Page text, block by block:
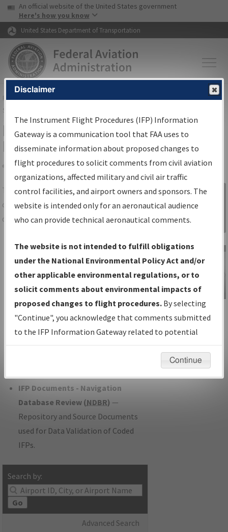
Skip to page content Skip to main content
USA Banner
An official website of the United States government
Here's how you know
United States Department of Transportation
FAAHome▸Air Traffic▸Flight Information▸Aeronautical Information
Services
IFP Information Gateway Search
Results
Share
TheIFPInformation Gatewayis your
centralized instrument flight procedures
data portal, providing a single-source for:
Charts— All Published Charts,
Volume, and Type*.
IFP Production Plan— Current IFPs
under Development or Amendments
with Tentative Publication Date and
Status.
IFP Coordination— All coordinated
developed/amended procedure
IFP Documents - Navigation
Database Review (NDBR) —
Repository and Source Documents
used for Data Validation of Coded
IFPs.
Search by:
Go
Advanced Search
Sign in to
Information
Gateway
IFP Information
Gateway
Instructional Video
Disclaimer
The Instrument Flight Procedures (IFP) Information
Gateway is a communication tool that FAA uses to
disseminate information about proposed changes to
flight procedures to solicit comments from civil aviation
organizations, affected military and civil air traffic
control facilities, and airport owners and sponsors. The
website is intended only for an aeronautical audience
who can provide technical aeronautical comments.
The website is not intended to fulfill obligations
under the National Environmental Policy Act and/or
other applicable environmental regulations, or to
solicit comments about environmental impacts of
proposed changes to flight procedures. By selecting
"Continue", you acknowledge that comments submitted
to the IFP Information Gateway related to potential
environmental impacts will not be considered.
Continue